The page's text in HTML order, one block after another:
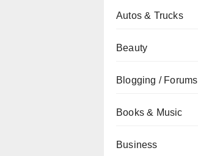
Autos & Trucks
Beauty
Blogging / Forums
Books & Music
Business